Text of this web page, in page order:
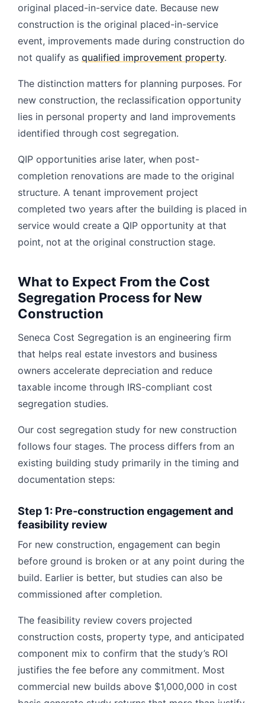
original placed-in-service date. Because new
construction is the original placed-in-service
event, improvements made during construction do
not qualify as qualified improvement property.
The distinction matters for planning purposes. For
new construction, the reclassification opportunity
lies in personal property and land improvements
identified through cost segregation.
QIP opportunities arise later, when post-
completion renovations are made to the original
structure. A tenant improvement project
completed two years after the building is placed in
service would create a QIP opportunity at that
point, not at the original construction stage.
What to Expect From the Cost
Segregation Process for New
Construction
Seneca Cost Segregation is an engineering firm
that helps real estate investors and business
owners accelerate depreciation and reduce
taxable income through IRS-compliant cost
segregation studies.
Our cost segregation study for new construction
follows four stages. The process differs from an
existing building study primarily in the timing and
documentation steps:
Step 1: Pre-construction engagement and
feasibility review
For new construction, engagement can begin
before ground is broken or at any point during the
build. Earlier is better, but studies can also be
commissioned after completion.
The feasibility review covers projected
construction costs, property type, and anticipated
component mix to confirm that the study’s ROI
justifies the fee before any commitment. Most
commercial new builds above $1,000,000 in cost